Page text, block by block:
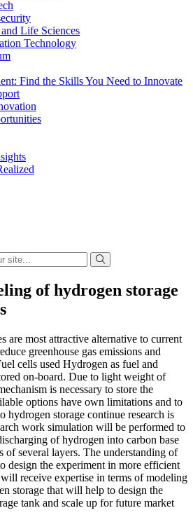
Life Sciences
Technology
Find the Skills You Need to Innovate
of hydrogen storage
are most attractive alternative to current
greenhouse gas emissions and
cells used Hydrogen as fuel and
on-board. Due to light weight of
is necessary to store the
options have own limitations and to
hydrogen storage continue research is
work simulation will be performed to
of hydrogen into carbon base
of several layers. The understanding of
design the experiment in more efficient
receive expertise in terms of modeling
storage that will help to design the
tank and scale up for future market